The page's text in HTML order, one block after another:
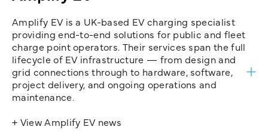
Amplify EV is a UK-based EV charging specialist
providing end-to-end solutions for public and fleet
charge point operators. Their services span the full
lifecycle of EV infrastructure — from design and
grid connections through to hardware, software,
project delivery, and ongoing operations and
maintenance.
+ View Amplify EV news